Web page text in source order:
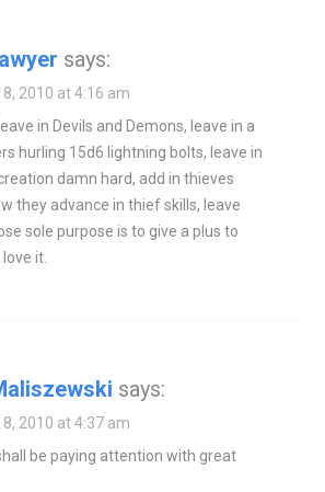
says:
2010 at 4:16 am
in Devils and Demons, leave in a
hurling 15d6 lightning bolts, leave in
damn hard, add in thieves
they advance in thief skills, leave
sole purpose is to give a plus to
it.
says:
2010 at 4:37 am
be paying attention with great